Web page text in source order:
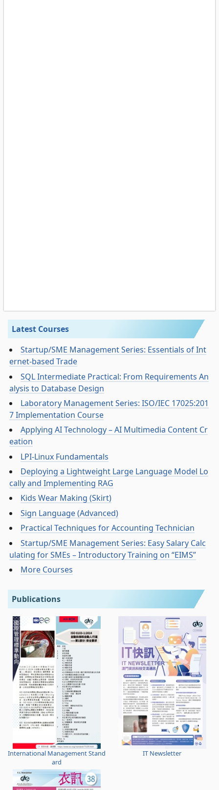
Latest Courses
Startup/SME Management Series: Essentials of Int
ernet-based Trade
SQL Intermediate Practical: From Requirements An
alysis to Database Design
Laboratory Management Series: ISO/IEC 17025:201
7 Implementation Course
Applying AI Technology – AI Multimedia Content Cr
eation
LPI-Linux Fundamentals
Deploying a Lightweight Large Language Model Lo
cally and Implementing RAG
Kids Wear Making (Skirt)
Sign Language (Advanced)
Practical Techniques for Accounting Technician
Startup/SME Management Series: Easy Salary Calc
ulating for SMEs – Introductory Training on “EIMS”
More Courses
Publications
International Management Stand
ard
IT Newsletter